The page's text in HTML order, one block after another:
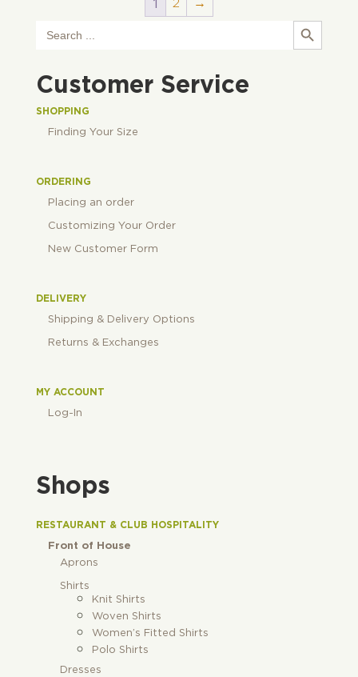
2 →
for:
Search Button
Customer Service
SHOPPING
Finding Your Size
ORDERING
Placing an order
Customizing Your Order
New Customer Form
DELIVERY
Shipping & Delivery Options
Returns & Exchanges
MY ACCOUNT
Log-In
Shops
RESTAURANT & CLUB HOSPITALITY
Front of House
Aprons
Shirts
Knit Shirts
Woven Shirts
Women’s Fitted Shirts
Polo Shirts
Dresses